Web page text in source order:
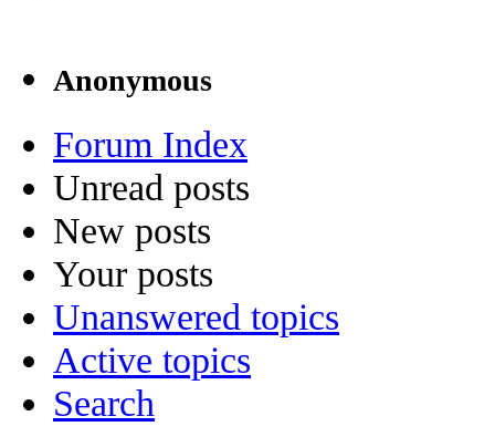
Anonymous
Forum Index
Unread posts
New posts
Your posts
Unanswered topics
Active topics
Search